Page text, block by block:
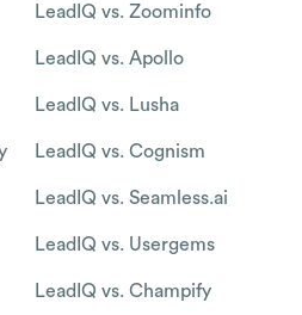
LeadIQ vs. Zoominfo
LeadIQ vs. Apollo
LeadIQ vs. Lusha
LeadIQ vs. Cognism
LeadIQ vs. Seamless.ai
LeadIQ vs. Usergems
LeadIQ vs. Champify